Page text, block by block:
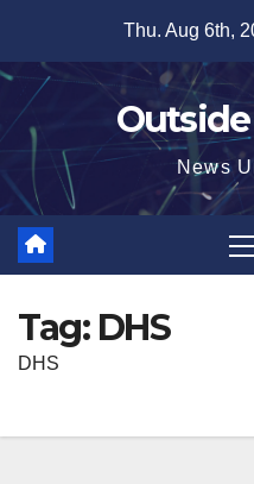
content
Thu. Aug 6th,
News
Tag: DHS
DHS